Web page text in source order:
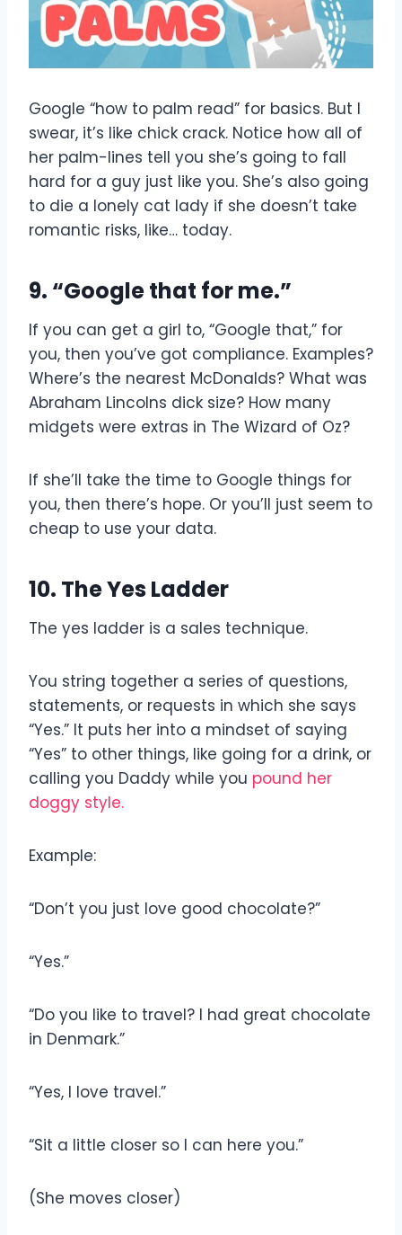
Google “how to palm read” for basics. But I
swear, it’s like chick crack. Notice how all of
her palm-lines tell you she’s going to fall
hard for a guy just like you. She’s also going
to die a lonely cat lady if she doesn’t take
romantic risks, like… today.
9. “Google that for me.”
If you can get a girl to, “Google that,” for
you, then you’ve got compliance. Examples?
Where’s the nearest McDonalds? What was
Abraham Lincolns dick size? How many
midgets were extras in The Wizard of Oz?
If she’ll take the time to Google things for
you, then there’s hope. Or you’ll just seem to
cheap to use your data.
10. The Yes Ladder
The yes ladder is a sales technique.
You string together a series of questions,
statements, or requests in which she says
“Yes.” It puts her into a mindset of saying
“Yes” to other things, like going for a drink, or
calling you Daddy while you pound her
doggy style.
Example:
“Don’t you just love good chocolate?”
“Yes.”
“Do you like to travel? I had great chocolate
in Denmark.”
“Yes, I love travel.”
“Sit a little closer so I can here you.”
(She moves closer)